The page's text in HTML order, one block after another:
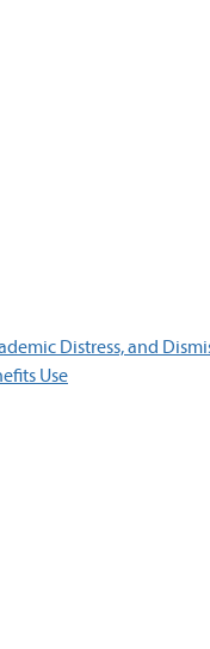
Distress, and
Use